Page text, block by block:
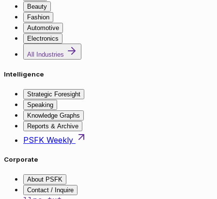
Beauty
Fashion
Automotive
Electronics
All Industries
Intelligence
Strategic Foresight
Speaking
Knowledge Graphs
Reports & Archive
PSFK Weekly
Corporate
About PSFK
Contact / Inquire